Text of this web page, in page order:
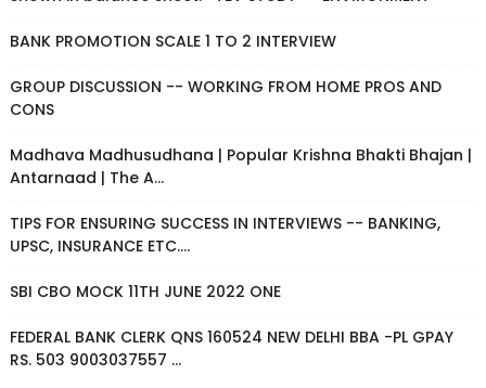
BANK PROMOTION SCALE 1 TO 2 INTERVIEW
GROUP DISCUSSION -- WORKING FROM HOME PROS AND
CONS
Madhava Madhusudhana | Popular Krishna Bhakti Bhajan |
Antarnaad | The A...
TIPS FOR ENSURING SUCCESS IN INTERVIEWS -- BANKING,
UPSC, INSURANCE ETC....
SBI CBO MOCK 11TH JUNE 2022 ONE
FEDERAL BANK CLERK QNS 160524 NEW DELHI BBA -PL GPAY
RS. 503 9003037557 ...